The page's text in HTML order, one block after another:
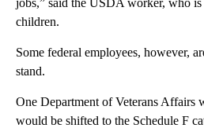
children.
Some federal employees, however,
stand.
One Department of Veterans Affairs
would be shifted to the Schedule F